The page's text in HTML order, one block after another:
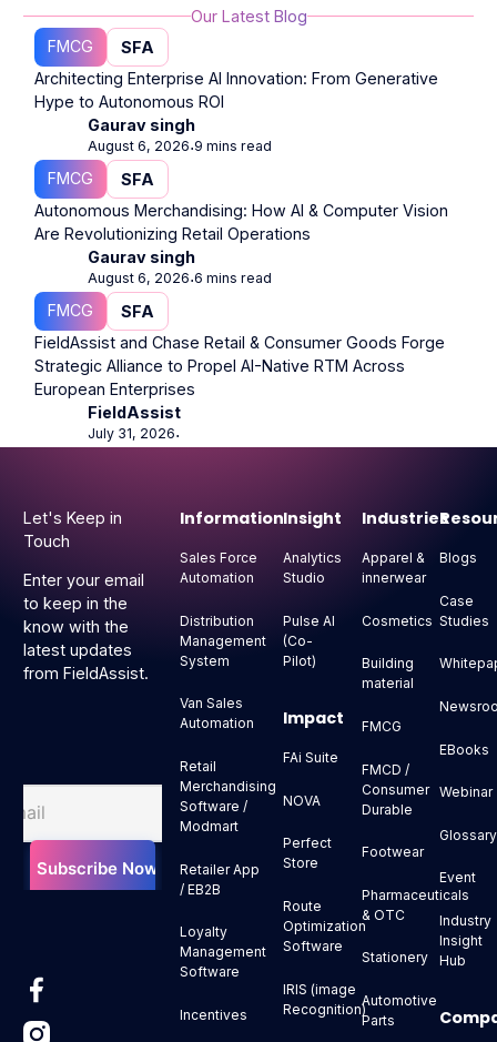
Our Latest Blog
FMCG
SFA
Architecting Enterprise AI Innovation: From Generative
Hype to Autonomous ROI
Gaurav singh
August 6, 2026⋅9 mins read
FMCG
SFA
Autonomous Merchandising: How AI & Computer Vision
Are Revolutionizing Retail Operations
Gaurav singh
August 6, 2026⋅6 mins read
FMCG
SFA
FieldAssist and Chase Retail & Consumer Goods Forge
Strategic Alliance to Propel AI-Native RTM Across
European Enterprises
FieldAssist
July 31, 2026⋅
Let's Keep in
Touch
Enter your email
to keep in the
know with the
latest updates
from FieldAssist.
Information
Sales Force
Automation
Distribution
Management
System
Van Sales
Automation
Retail
Merchandising
Software /
Modmart
Retailer App
/ EB2B
Loyalty
Management
Software
Incentives
Insight
Analytics
Studio
Pulse AI
(Co-
Pilot)
Impact
FAi Suite
NOVA
Perfect
Store
Route
Optimization
Software
IRIS (image
Recognition)
Industries
Apparel &
innerwear
Cosmetics
Building
material
FMCG
FMCD /
Consumer
Durable
Footwear
Pharmaceuticals
& OTC
Stationery
Automotive
Parts
Blogs
Case
Studies
EBooks
Webinar
Glossary
Event
Industry
Insight
Hub